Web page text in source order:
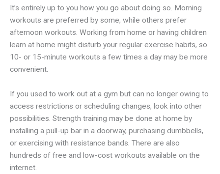
It’s entirely up to you how you go about doing so. Morning
workouts are preferred by some, while others prefer
afternoon workouts. Working from home or having children
learn at home might disturb your regular exercise habits, so
10- or 15-minute workouts a few times a day may be more
convenient.
If you used to work out at a gym but can no longer owing to
access restrictions or scheduling changes, look into other
possibilities. Strength training may be done at home by
installing a pull-up bar in a doorway, purchasing dumbbells,
or exercising with resistance bands. There are also
hundreds of free and low-cost workouts available on the
internet.